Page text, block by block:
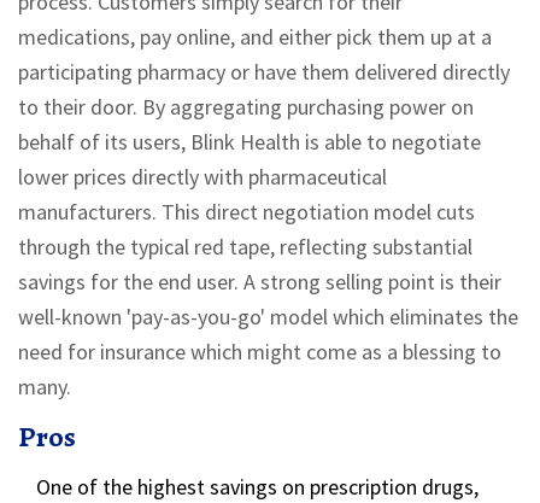
medications, pay online, and either pick them up at a
participating pharmacy or have them delivered directly
to their door. By aggregating purchasing power on
behalf of its users, Blink Health is able to negotiate
lower prices directly with pharmaceutical
manufacturers. This direct negotiation model cuts
through the typical red tape, reflecting substantial
savings for the end user. A strong selling point is their
well-known 'pay-as-you-go' model which eliminates the
need for insurance which might come as a blessing to
many.
Pros
One of the highest savings on prescription drugs,